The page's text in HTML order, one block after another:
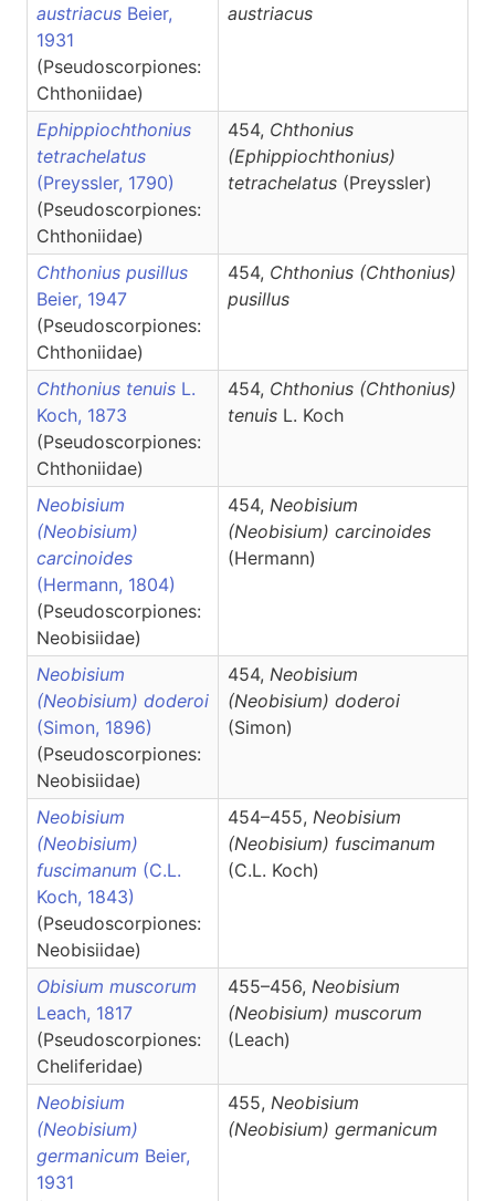
austriacus Beier,
1931
(Pseudoscorpiones:
Chthoniidae)
austriacus
Ephippiochthonius
tetrachelatus
(Preyssler, 1790)
(Pseudoscorpiones:
Chthoniidae)
454, Chthonius
(Ephippiochthonius)
tetrachelatus (Preyssler)
Chthonius pusillus
Beier, 1947
(Pseudoscorpiones:
Chthoniidae)
454, Chthonius (Chthonius)
pusillus
Chthonius tenuis L.
Koch, 1873
(Pseudoscorpiones:
Chthoniidae)
454, Chthonius (Chthonius)
tenuis L. Koch
Neobisium
(Neobisium)
carcinoides
(Hermann, 1804)
(Pseudoscorpiones:
Neobisiidae)
454, Neobisium
(Neobisium) carcinoides
(Hermann)
Neobisium
(Neobisium) doderoi
(Simon, 1896)
(Pseudoscorpiones:
Neobisiidae)
454, Neobisium
(Neobisium) doderoi
(Simon)
Neobisium
(Neobisium)
fuscimanum (C.L.
Koch, 1843)
(Pseudoscorpiones:
Neobisiidae)
454–455, Neobisium
(Neobisium) fuscimanum
(C.L. Koch)
Obisium muscorum
Leach, 1817
(Pseudoscorpiones:
Cheliferidae)
455–456, Neobisium
(Neobisium) muscorum
(Leach)
Neobisium
(Neobisium)
germanicum Beier,
1931
455, Neobisium
(Neobisium) germanicum